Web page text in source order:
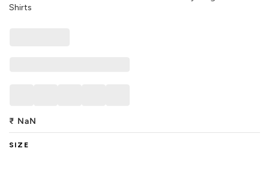
Shirts
₹ NaN
SIZE